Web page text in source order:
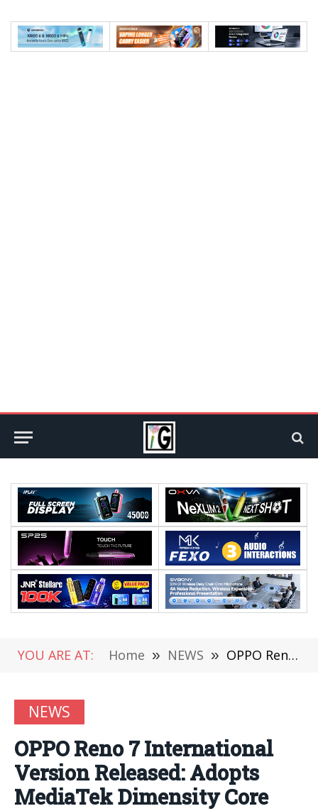
YOU ARE AT: Home » NEWS » OPPO Reno 7 International Version Released: Adopts MediaTek Dimensity Core
NEWS
OPPO Reno 7 International
Version Released: Adopts
MediaTek Dimensity Core